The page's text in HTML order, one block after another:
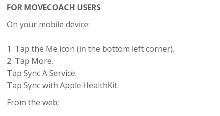
FOR MOVECOACH USERS
On your mobile device:
1. Tap the Me icon (in the bottom left corner).
2. Tap More.
Tap Sync A Service.
Tap Sync with Apple HealthKit.
From the web: